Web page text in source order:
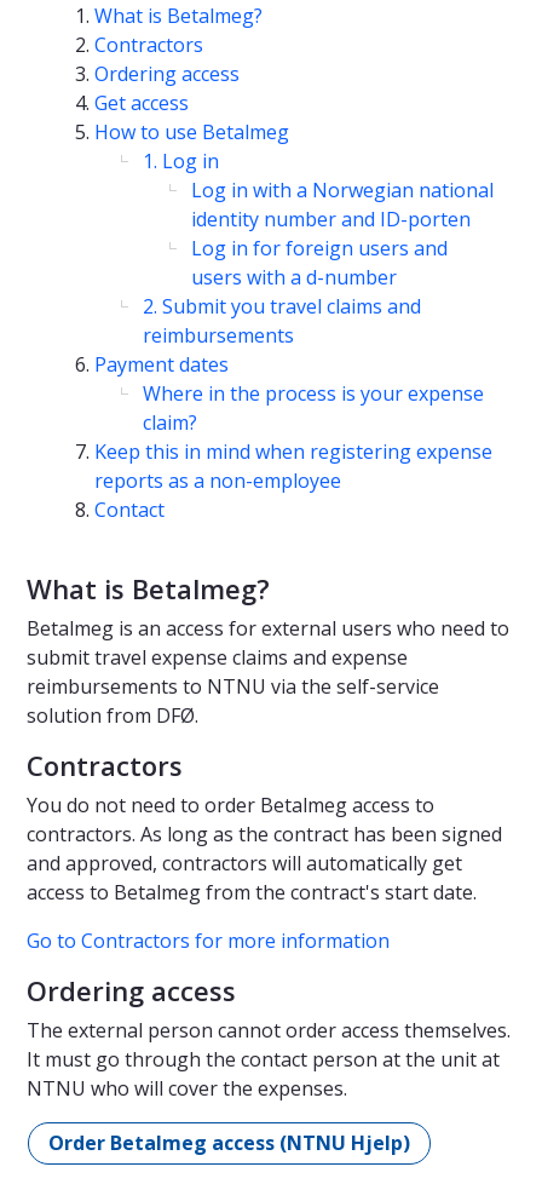
What is Betalmeg?
Contractors
Ordering access
Get access
How to use Betalmeg
1. Log in
Log in with a Norwegian national
identity number and ID-porten
Log in for foreign users and
users with a d-number
2. Submit you travel claims and
reimbursements
Payment dates
Where in the process is your expense
claim?
Keep this in mind when registering expense
reports as a non-employee
Contact
What is Betalmeg?
Betalmeg is an access for external users who need to
submit travel expense claims and expense
reimbursements to NTNU via the self-service
solution from DFØ.
Contractors
You do not need to order Betalmeg access to
contractors. As long as the contract has been signed
and approved, contractors will automatically get
access to Betalmeg from the contract's start date.
Go to Contractors for more information
Ordering access
The external person cannot order access themselves.
It must go through the contact person at the unit at
NTNU who will cover the expenses.
Order Betalmeg access (NTNU Hjelp)